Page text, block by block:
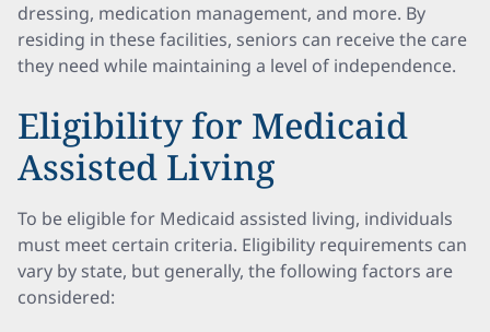
dressing, medication management, and more. By
residing in these facilities, seniors can receive the care
they need while maintaining a level of independence.
Eligibility for Medicaid
Assisted Living
To be eligible for Medicaid assisted living, individuals
must meet certain criteria. Eligibility requirements can
vary by state, but generally, the following factors are
considered: